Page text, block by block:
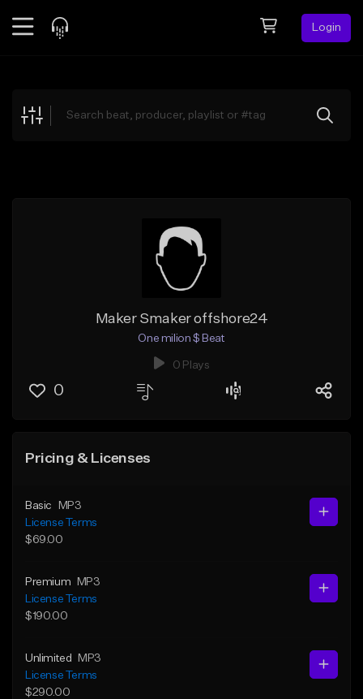
Login
Explore
Maker Smaker offshore24
One milion $ Beat
0 Plays
0
Pricing & Licenses
Basic
MP3
License Terms
$69.00
Premium
MP3
License Terms
$190.00
Unlimited
MP3
License Terms
$290.00